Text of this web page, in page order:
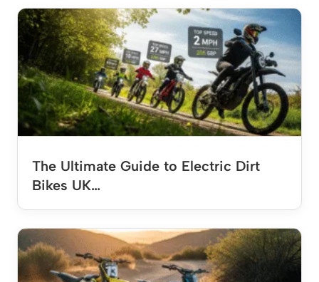
The Ultimate Guide to Electric Dirt
Bikes UK…